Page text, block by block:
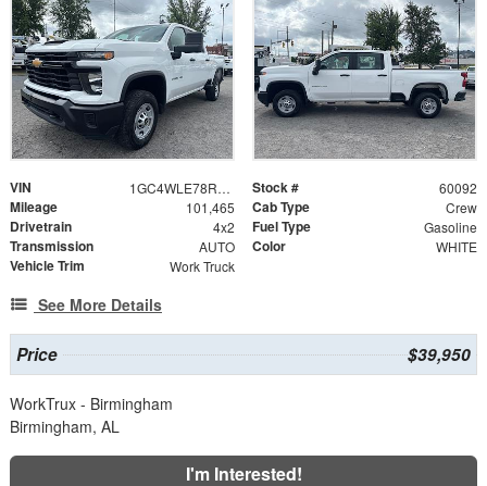
VIN 1GC4WLE78RF253228 Stock # 60092
Mileage 101,465 Cab Type Crew
Drivetrain 4x2 Fuel Type Gasoline
Transmission AUTO Color WHITE
Vehicle Trim Work Truck
See More Details
Price $39,950
WorkTrux - Birmingham
Birmingham, AL
I'm Interested!